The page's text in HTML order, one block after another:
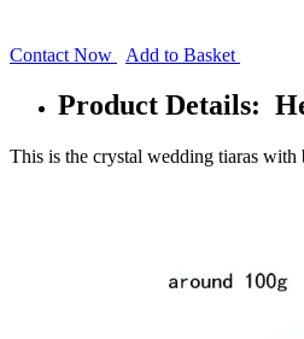
Contact Now Add to Basket
Product Details:
This is the crystal wedding tiaras with